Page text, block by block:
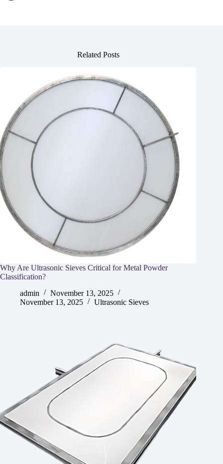
Related Posts
Why Are Ultrasonic Sieves Critical for Metal Powder
Classification?
admin
November 13, 2025
November 13, 2025
Ultrasonic Sieves